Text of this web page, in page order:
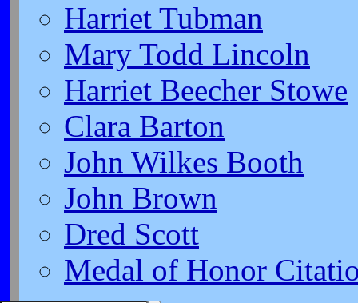
Harriet Tubman
Mary Todd Lincoln
Harriet Beecher Stowe
Clara Barton
John Wilkes Booth
John Brown
Dred Scott
Medal of Honor